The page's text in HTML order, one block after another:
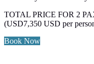
TOTAL PRICE FOR 2
(USD7,350 USD per
Book Now